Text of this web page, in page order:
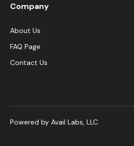
Company
About Us
FAQ Page
Contact Us
Powered by Avail Labs, LLC